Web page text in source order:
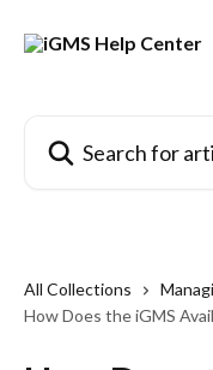
All Collections
How Does the iGMS